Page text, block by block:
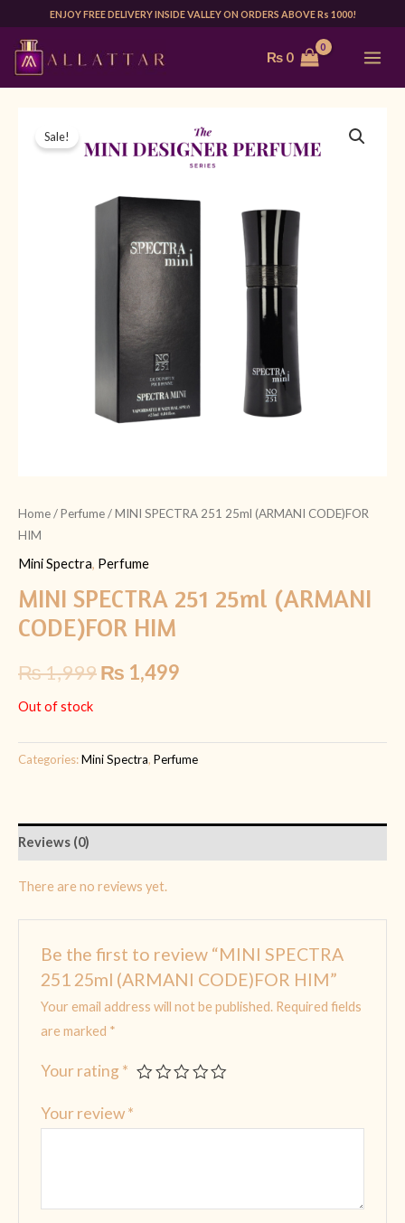
content
ENJOY FREE DELIVERY INSIDE VALLEY ON ORDERS ABOVE Rs 1000!
₨0
Sale!
Home/Perfume/ MINI SPECTRA 251 25ml (ARMANI CODE)FOR
HIM
Mini Spectra, Perfume
MINI SPECTRA 251 25ml (ARMANI
CODE)FOR HIM
₨1,999
price
was:
₨ 1,999.
₨ 1,499
Current
price
is:
₨ 1,499.
Out of stock
Categories:Mini Spectra, Perfume
Reviews (0)
There are no reviews yet.
Be the first to review “MINI SPECTRA
251 25ml (ARMANI CODE)FOR HIM”
Your email address will not be published. Required fields
are marked *
Your rating *
Your review*